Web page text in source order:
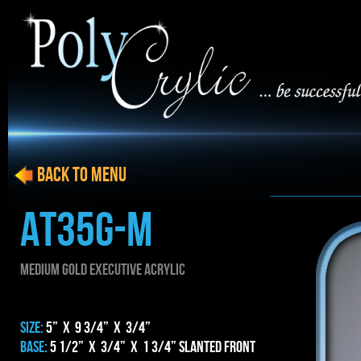
AT35g-m
MEDIUM gold EXECUTIVE ACRYLIC
SIZE:5” x 9 3/4” x 3/4”
BASE:5 1/2” x 3/4” x 1 3/4” Slanted Front
BACK to menu